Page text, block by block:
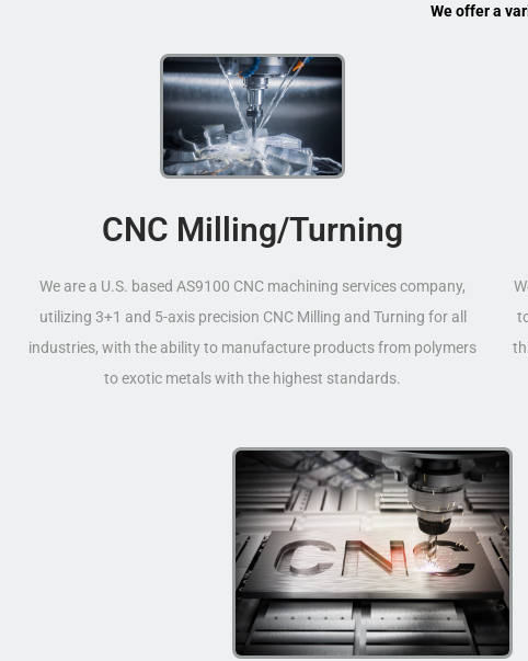
We offer a
CNC Milling/Turning
We are a U.S. based AS9100 CNC machining services company,
utilizing 3+1 and 5-axis precision CNC Milling and Turning for all
industries, with the ability to manufacture products from polymers
to exotic metals with the highest standards.